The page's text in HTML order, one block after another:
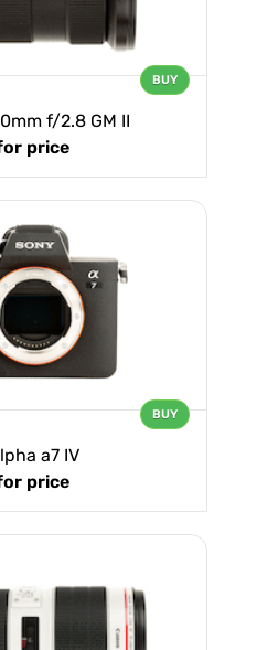
f/2.8 GM II
price
BUY
a7 IV
price
BUY